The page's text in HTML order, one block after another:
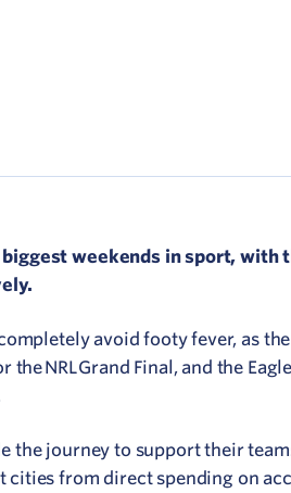
Creative Cities
weekends in sport, with
avoid footy fever, as
NRL Grand Final, and the
the journey to support their
from direct spending on